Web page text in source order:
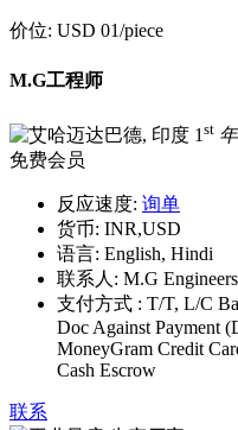
价位: USD 01/piece
M.G工程师
1 st 年
免费会员
反应速度: 询单
货币: INR,USD
语言: English, Hindi
联系人: M.G Engineers
支付方式 : T/T, L/C
Doc Against Payment
MoneyGram Credit
Cash Escrow
联系